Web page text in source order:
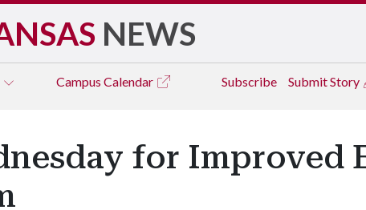
NEWS
Campus Calendar Subscribe Submit Story
for Improved